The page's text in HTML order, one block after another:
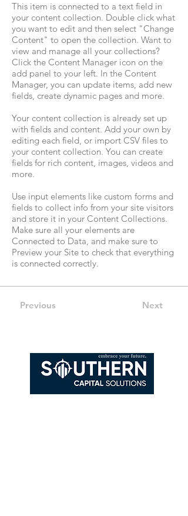
This item is connected to a text field in
your content collection. Double click what
you want to edit and then select "Change
Content" to open the collection. Want to
view and manage all your collections?
Click the Content Manager icon on the
add panel to your left. In the Content
Manager, you can update items, add new
fields, create dynamic pages and more.
Your content collection is already set up
with fields and content. Add your own by
editing each field, or import CSV files to
your content collection. You can create
fields for rich content, images, videos and
more.
Use input elements like custom forms and
fields to collect info from your site visitors
and store it in your Content Collections.
Make sure all your elements are
Connected to Data, and make sure to
Preview your Site to check that everything
is connected correctly.
Previous Next